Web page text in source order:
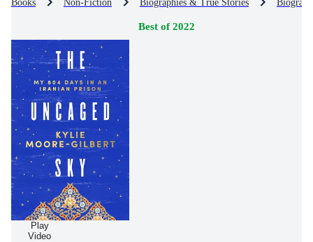
Books Non-Fiction Biographies & True Stories
Best of 2022
Play
Video